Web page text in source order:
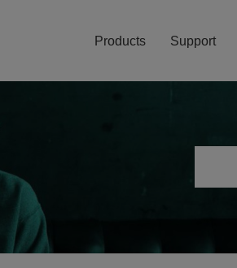
Products Support